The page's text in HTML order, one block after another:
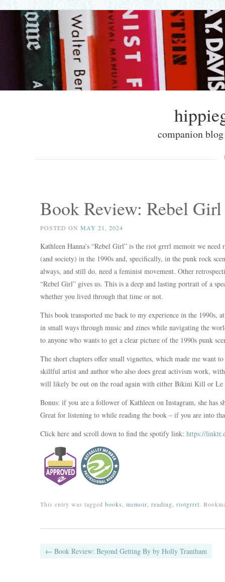
companion
Menu
Book Review: Rebel
POSTED ON MAY 21, 2024
Kathleen Hanna’s “Rebel Girl” is the riot grrrl memoir we
(and society) in the 1990s and, specifically, in the punk rock
always, and still do, need a feminist movement. Other
“Rebel Girl” gives us. This is a deep and lasting portrait of a
whether you lived through that time or not.
This book transported me back to my experience in the 1990s,
in small ways through music and zines while navigating the
to anyone who wants to get a clear picture of the 1990s punk
The short chapters offer small vignettes, which made me want
skillful artist and author who also does great activism work,
will likely be out on the road again with either Bikini Kill or Le
Bonus: if you are a follower of Kathleen on Instagram, she has
Great for listening to while reading the book – if you are into
Click here and scroll down to find the spotify link: https://
This entry was tagged books memoir reading riotgrrrl .
Post navigation
← Book Review: Beyond Getting By by Holly Trantham